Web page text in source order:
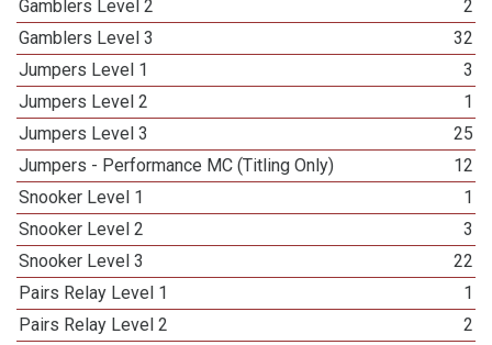
Gamblers Level 2
2
Gamblers Level 3
32
Jumpers Level 1
3
Jumpers Level 2
1
Jumpers Level 3
25
Jumpers - Performance MC (Titling Only)
12
Snooker Level 1
1
Snooker Level 2
3
Snooker Level 3
22
Pairs Relay Level 1
1
Pairs Relay Level 2
2